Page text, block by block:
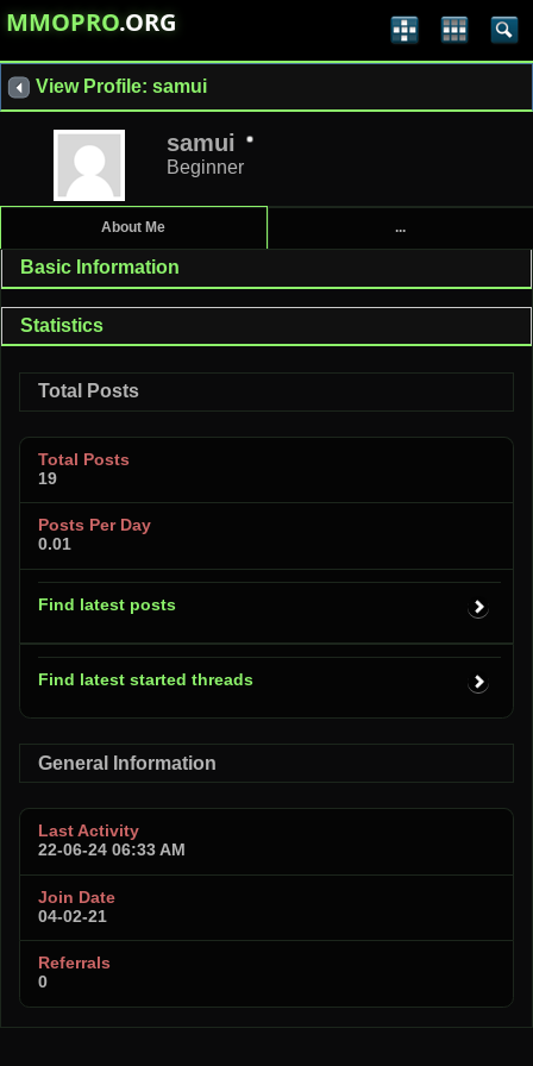
MMOPRO.ORG
View Profile: samui
samui
Beginner
About Me ...
Basic Information
Statistics
Total Posts
Total Posts
19
Posts Per Day
0.01
Find latest posts
Find latest started threads
General Information
Last Activity
22-06-24 06:33 AM
Join Date
04-02-21
Referrals
0